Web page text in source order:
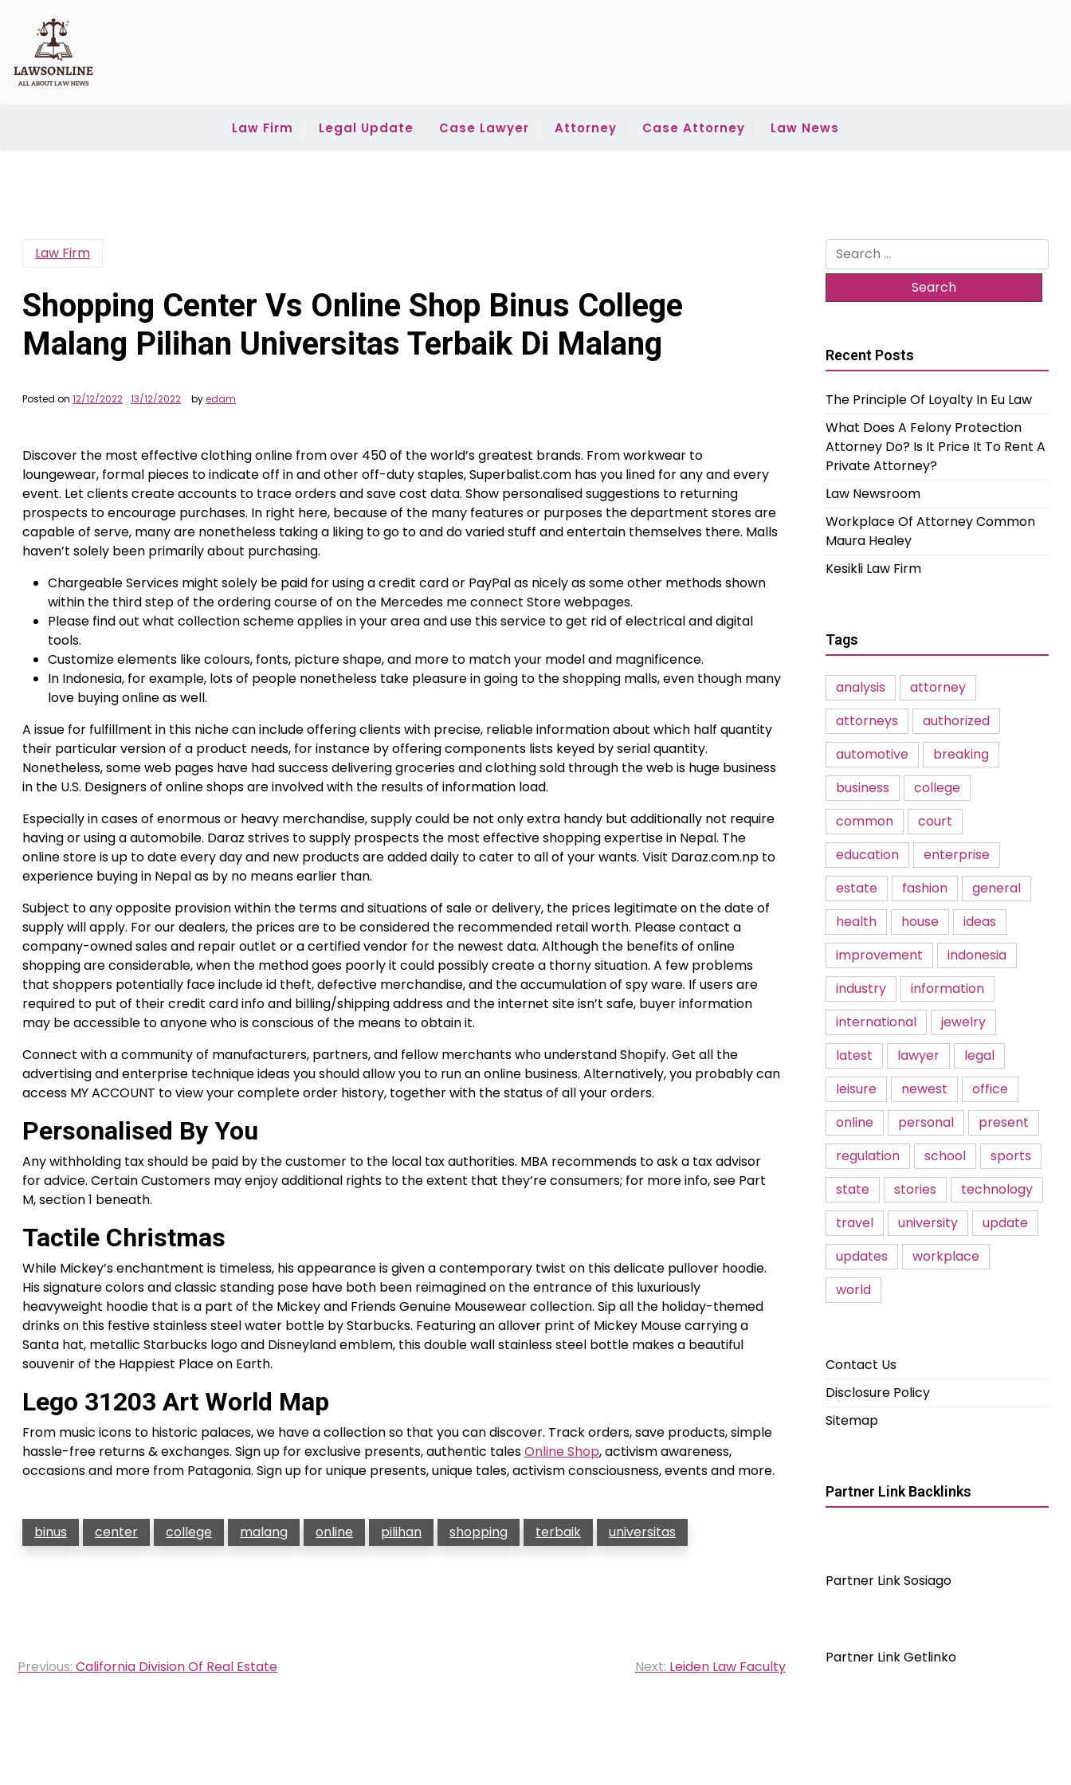
content
Law Firm Legal Update Case Lawyer Attorney Case Attorney Law News
Law Firm
Shopping Center Vs Online Shop Binus College
Malang Pilihan Universitas Terbaik Di Malang
Posted on 12/12/2022 13/12/2022 byedam
Discover the most effective clothing online from over 450 of the world’s greatest brands. From workwear to
loungewear, formal pieces to indicate off in and other off-duty staples, Superbalist.com has you lined for any and every
event. Let clients create accounts to trace orders and save cost data. Show personalised suggestions to returning
prospects to encourage purchases. In right here, because of the many features or purposes the department stores are
capable of serve, many are nonetheless taking a liking to go to and do varied stuff and entertain themselves there. Malls
haven’t solely been primarily about purchasing.
Chargeable Services might solely be paid for using a credit card or PayPal as nicely as some other methods shown
within the third step of the ordering course of on the Mercedes me connect Store webpages.
Please find out what collection scheme applies in your area and use this service to get rid of electrical and digital
tools.
Customize elements like colours, fonts, picture shape, and more to match your model and magnificence.
In Indonesia, for example, lots of people nonetheless take pleasure in going to the shopping malls, even though many
love buying online as well.
A issue for fulfillment in this niche can include offering clients with precise, reliable information about which half quantity
their particular version of a product needs, for instance by offering components lists keyed by serial quantity.
Nonetheless, some web pages have had success delivering groceries and clothing sold through the web is huge business
in the U.S. Designers of online shops are involved with the results of information load.
Especially in cases of enormous or heavy merchandise, supply could be not only extra handy but additionally not require
having or using a automobile. Daraz strives to supply prospects the most effective shopping expertise in Nepal. The
online store is up to date every day and new products are added daily to cater to all of your wants. Visit Daraz.com.np to
experience buying in Nepal as by no means earlier than.
Subject to any opposite provision within the terms and situations of sale or delivery, the prices legitimate on the date of
supply will apply. For our dealers, the prices are to be considered the recommended retail worth. Please contact a
company-owned sales and repair outlet or a certified vendor for the newest data. Although the benefits of online
shopping are considerable, when the method goes poorly it could possibly create a thorny situation. A few problems
that shoppers potentially face include id theft, defective merchandise, and the accumulation of spy ware. If users are
required to put of their credit card info and billing/shipping address and the internet site isn’t safe, buyer information
may be accessible to anyone who is conscious of the means to obtain it.
Connect with a community of manufacturers, partners, and fellow merchants who understand Shopify. Get all the
advertising and enterprise technique ideas you should allow you to run an online business. Alternatively, you probably can
access MY ACCOUNT to view your complete order history, together with the status of all your orders.
Personalised By You
Any withholding tax should be paid by the customer to the local tax authorities. MBA recommends to ask a tax advisor
for advice. Certain Customers may enjoy additional rights to the extent that they’re consumers; for more info, see Part
M, section 1 beneath.
Tactile Christmas
While Mickey’s enchantment is timeless, his appearance is given a contemporary twist on this delicate pullover hoodie.
His signature colors and classic standing pose have both been reimagined on the entrance of this luxuriously
heavyweight hoodie that is a part of the Mickey and Friends Genuine Mousewear collection. Sip all the holiday-themed
drinks on this festive stainless steel water bottle by Starbucks. Featuring an allover print of Mickey Mouse carrying a
Santa hat, metallic Starbucks logo and Disneyland emblem, this double wall stainless steel bottle makes a beautiful
souvenir of the Happiest Place on Earth.
Lego 31203 Art World Map
From music icons to historic palaces, we have a collection so that you can discover. Track orders, save products, simple
hassle-free returns & exchanges. Sign up for exclusive presents, authentic talesOnline Shop, activism awareness,
occasions and more from Patagonia. Sign up for unique presents, unique tales, activism consciousness, events and more.
binus center college malang online pilihan shopping terbaik universitas
Post
Previous: California Division Of Real Estate Next: Leiden Law Faculty
Search
for:
Recent Posts
The Principle Of Loyalty In Eu Law
What Does A Felony Protection
Attorney Do? Is It Price It To Rent A
Private Attorney?
Law Newsroom
Workplace Of Attorney Common
Maura Healey
Kesikli Law Firm
Tags
analysis
attorney
attorneys
authorized
automotive
breaking
business
college
common
court
education
enterprise
estate
fashion
general
health
house
ideas
improvement
indonesia
industry
information
international
jewelry
latest
lawyer
legal
leisure
newest
office
online
personal
present
regulation
school
sports
state
stories
technology
travel
university
update
updates
workplace
world
Contact Us
Disclosure Policy
Sitemap
Partner Link Backlinks
Partner Link Sosiago
Partner Link Getlinko